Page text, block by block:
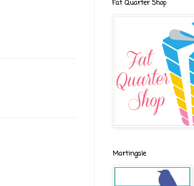
Fat Quarter Shop
Martingale